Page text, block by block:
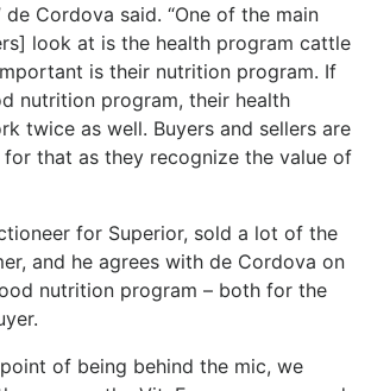
de Cordova said. “One of the main
look at is the health program cattle
is their nutrition program. If
nutrition program, their health
twice as well. Buyers and sellers are
that as they recognize the value of
for Superior, sold a lot of the
and he agrees with de Cordova on
nutrition program – both for the
of being behind the mic, we